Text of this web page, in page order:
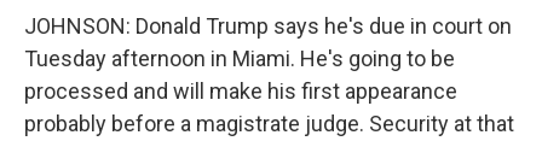
JOHNSON: Donald Trump says he's due in court on
Tuesday afternoon in Miami. He's going to be
processed and will make his first appearance
probably before a magistrate judge. Security at that